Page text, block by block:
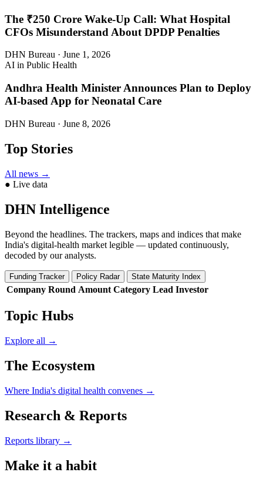
The ₹250 Crore Wake-Up Call: What Hospital
CFOs Misunderstand About DPDP Penalties
DHN Bureau · June 1, 2026
AI in Public Health
Andhra Health Minister Announces Plan to Deploy
AI-based App for Neonatal Care
DHN Bureau · June 8, 2026
Top Stories
All news →
● Live data
DHN Intelligence
Beyond the headlines. The trackers, maps and indices that make
India's digital-health market legible — updated continuously,
decoded by our analysts.
Funding Tracker Policy Radar State Maturity Index
Company Round Amount Category Lead Investor
Topic Hubs
Explore all →
The Ecosystem
Where India's digital health convenes →
Research & Reports
Reports library →
Make it a habit